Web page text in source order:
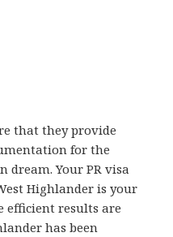
that they provide
for the
dream. Your PR visa
Highlander is your
efficient results are
has been